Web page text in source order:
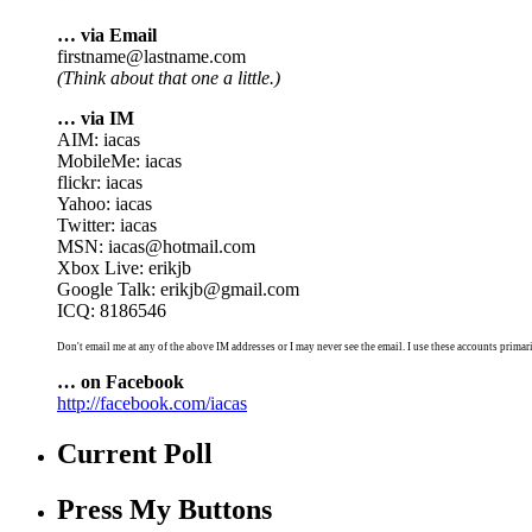
… via Email
firstname@lastname.com
(Think about that one a little.)
… via IM
AIM: iacas
MobileMe: iacas
flickr: iacas
Yahoo: iacas
Twitter: iacas
MSN: iacas@hotmail.com
Xbox Live: erikjb
Google Talk: erikjb@gmail.com
ICQ: 8186546
Don't email me at any of the above IM addresses or I may never see the email. I use these accounts
… on Facebook
http://facebook.com/iacas
Current Poll
Press My Buttons